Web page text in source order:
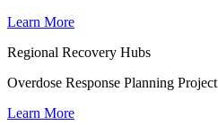
Learn More
Regional Recovery Hubs
Overdose Response Planning Project
Learn More